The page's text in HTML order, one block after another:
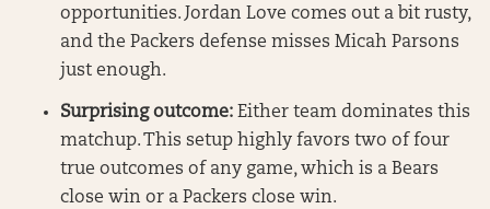
opportunities. Jordan Love comes out a bit rusty,
and the Packers defense misses Micah Parsons
just enough.
Surprising outcome: Either team dominates this
matchup. This setup highly favors two of four
true outcomes of any game, which is a Bears
close win or a Packers close win.